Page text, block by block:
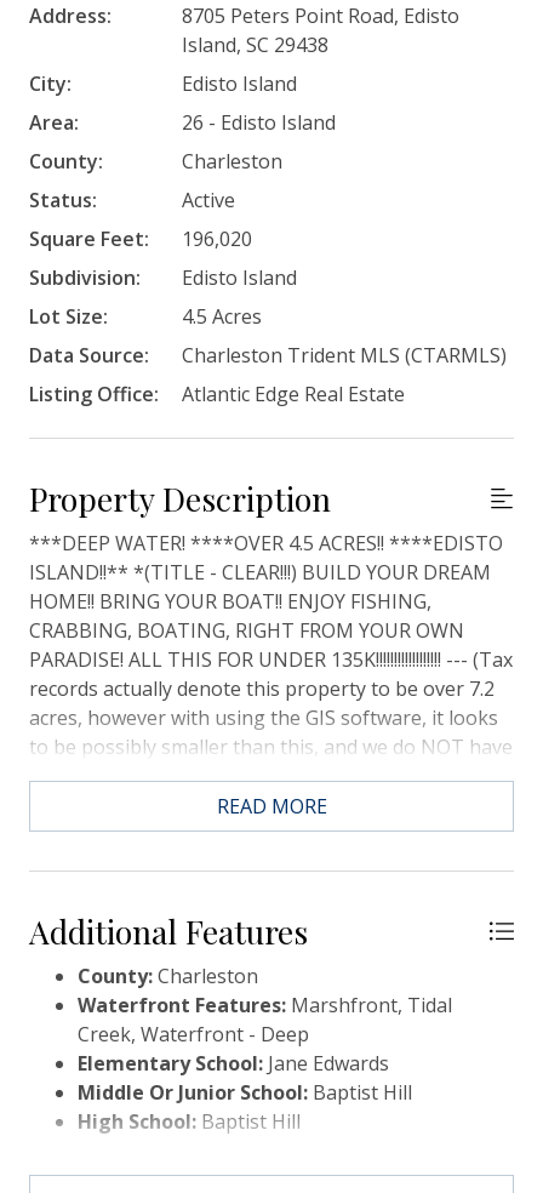
Address:
8705 Peters Point Road, Edisto
Island, SC 29438
City:
Edisto Island
Area:
26 - Edisto Island
County:
Charleston
Status:
Active
Square Feet:
196,020
Subdivision:
Edisto Island
Lot Size:
4.5 Acres
Data Source:
Charleston Trident MLS (CTARMLS)
Listing Office:
Atlantic Edge Real Estate
Property Description
***DEEP WATER! ****OVER 4.5 ACRES!! ****EDISTO
ISLAND!!** *(TITLE - CLEAR!!!) BUILD YOUR DREAM
HOME!! BRING YOUR BOAT!! ENJOY FISHING,
CRABBING, BOATING, RIGHT FROM YOUR OWN
PARADISE! ALL THIS FOR UNDER 135K!!!!!!!!!!!!!!!!!! --- (Tax
records actually denote this property to be over 7.2
acres, however with using the GIS software, it looks
to be possibly smaller than this, and we do NOT have
a survey. We estimate the total acreage to be
approx.. 4.5+ ACRES - please do due diligence, if
important) **** According to the seller, there is 4+
attention to the setbacks and buildable area, We are
told that potentially a 1200SF home can be built, but
please confirm with a licensed builder-- NO Dock
permit ever applied for, Buyer to do all DD. ****
LOOKING FOR A CASH/QUICK CLOSE!! - NO LONG
DD!!
READ MORE
Additional Features
County:Charleston
Waterfront Features: Marshfront, Tidal
Creek, Waterfront - Deep
Elementary School: Jane Edwards
Middle Or Junior School: Baptist Hill
High School: Baptist Hill